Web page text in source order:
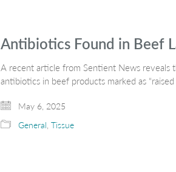
Antibiotics Found in Beef
A recent article from Sentient News reveals
antibiotics in beef products marked as
May 6, 2025
General Tissue